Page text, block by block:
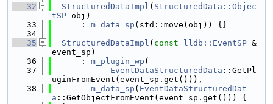
   32
StructuredDataImpl ( StructuredData::Objec
tSP obj)
   33
      :
m_data_sp (std::move(obj)) {}
   34
   35
StructuredDataImpl ( const lldb::EventSP &
event_sp)
   36
      :
m_plugin_wp (
   37
EventDataStructuredData ::GetPl
uginFromEvent(event_sp.get())),
   38
m_data_sp ( EventDataStructuredDat
a ::GetObjectFromEvent(event_sp.get())) {